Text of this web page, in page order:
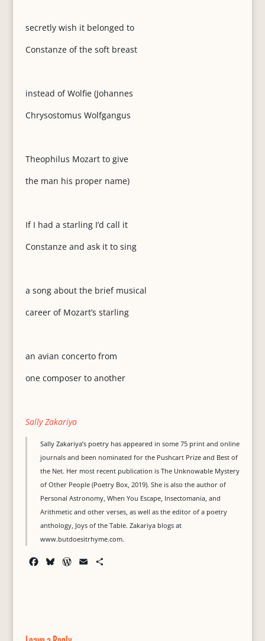
secretly wish it belonged to
Constanze of the soft breast
instead of Wolfie (Johannes
Chrysostomus Wolfgangus
Theophilus Mozart to give
the man his proper name)
If I had a starling I’d call it
Constanze and ask it to sing
a song about the brief musical
career of Mozart’s starling
an avian concerto from
one composer to another
Sally Zakariya
Sally Zakariya’s poetry has appeared in some 75 print and online
journals and been nominated for the Pushcart Prize and Best of
the Net. Her most recent publication is The Unknowable Mystery
of Other People (Poetry Box, 2019). She is also the author of
Personal Astronomy, When You Escape, Insectomania, and
Arithmetic and other verses, as well as the editor of a poetry
anthology, Joys of the Table. Zakariya blogs at
www.butdoesitrhyme.com.
y
W